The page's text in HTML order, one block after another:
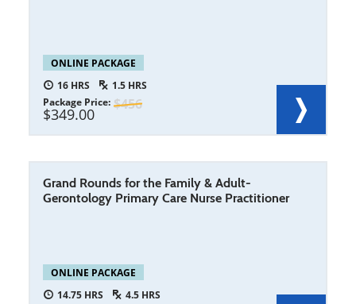
ONLINE PACKAGE
16
1.5
456
Package Price
349.00
Grand Rounds for the Family & Adult-
Gerontology Primary Care Nurse Practitioner
ONLINE PACKAGE
14.75
4.5